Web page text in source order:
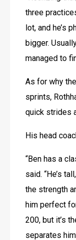
three
lot, and he’s
bigger.
managed to
As for why
sprints,
quick strides
His head
“Ben has a
said. “He’s
the strength
him perfect
200, but it’s
separates